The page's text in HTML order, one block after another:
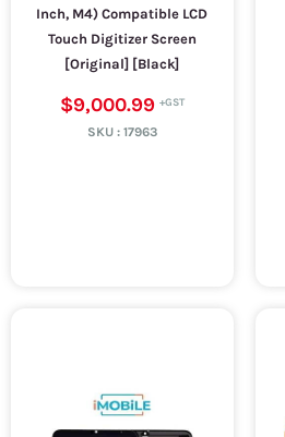
Inch, M4) Compatible LCD
Touch Digitizer Screen
[Original] [Black]
$9,000.99
SKU : 17963